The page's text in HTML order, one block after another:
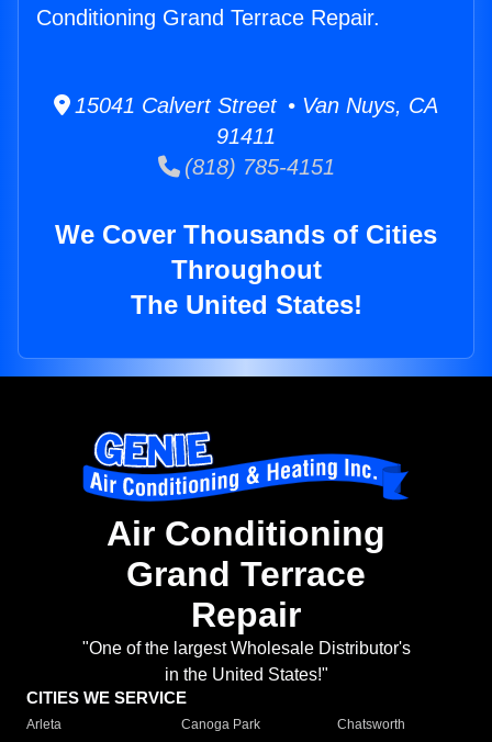
Conditioning Grand Terrace Repair.
15041 Calvert Street • Van Nuys, CA
91411
(818) 785-4151
We Cover Thousands of Cities
Throughout
The United States!
Air Conditioning
Grand Terrace
Repair
"One of the largest Wholesale Distributor's
in the United States!"
CITIES WE SERVICE
Arleta Canoga Park
Chatsworth